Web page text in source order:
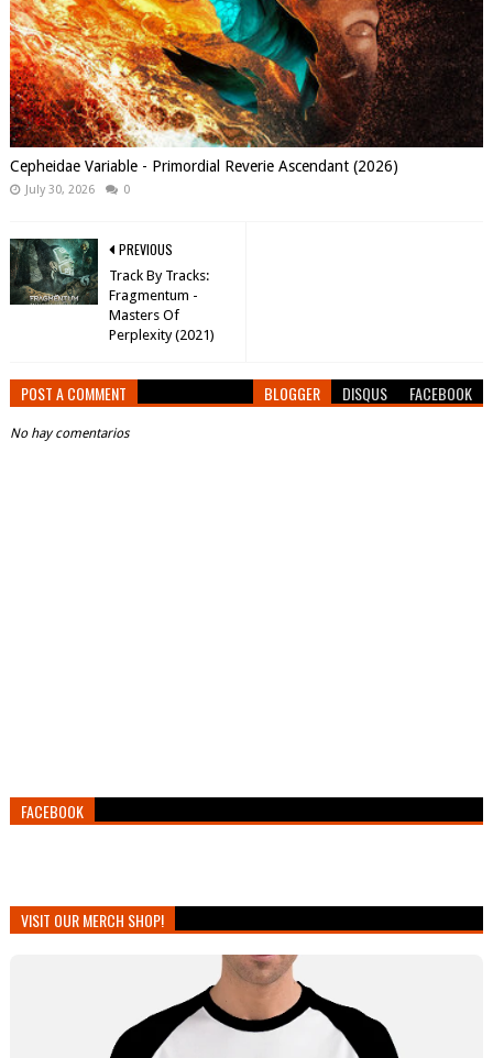
Cepheidae Variable - Primordial Reverie Ascendant (2026)
July 30, 2026 0
PREVIOUS
Track By Tracks:
Fragmentum -
Masters Of
Perplexity (2021)
POST A COMMENT BLOGGER DISQUS FACEBOOK
No hay comentarios
FACEBOOK
VISIT OUR MERCH SHOP!